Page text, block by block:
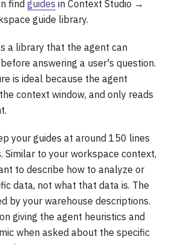
find guides in Context Studio →
guide library.
a library that the agent can
answering a user's question.
is ideal because the agent
context window, and only reads
your guides at around 150 lines
Similar to your workspace context,
to describe how to analyze or
data, not what that data is. The
by your warehouse descriptions.
giving the agent heuristics and
when asked about the specific